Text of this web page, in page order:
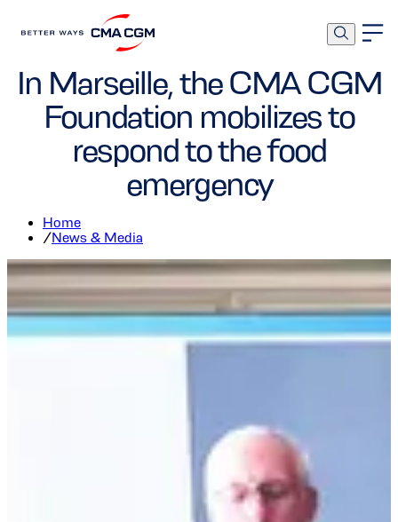
In Marseille, the CMA CGM
Foundation mobilizes to
respond to the food
emergency
Home
/News & Media